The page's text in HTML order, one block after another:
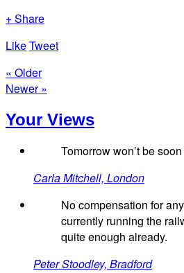
+ Share
LikeTweet
« Older
Newer »
Your Views
Tomorrow won’t be
Carla Mitchell, London
No compensation for
currently running the
quite enough already.
Peter Stoodley, Bradford